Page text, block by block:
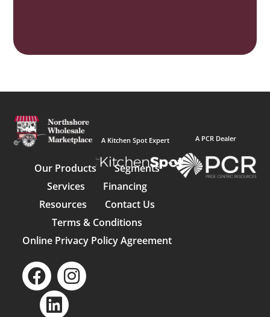
A Kitchen Spot Expert
Our Products
Segments
Services
Financing
Resources
Contact Us
Terms & Conditions
Online Privacy Policy Agreement
A PCR Dealer